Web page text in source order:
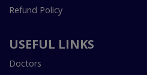
Refund Policy
USEFUL LINKS
Doctors